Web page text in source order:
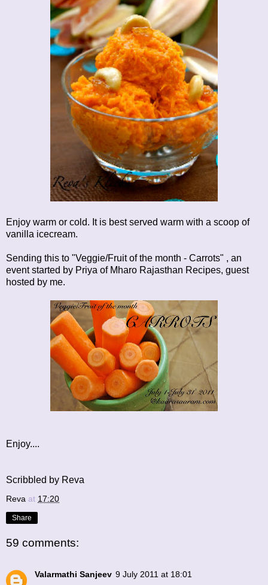
Enjoy warm or cold. It is best served warm with a scoop of
vanilla icecream.
Sending this to "Veggie/Fruit of the month - Carrots" , an
event started by Priya of Mharo Rajasthan Recipes, guest
hosted by me.
Enjoy....
Scribbled by Reva
Reva at 17:20
Share
59 comments:
Valarmathi Sanjeev 9 July 2011 at 18:01